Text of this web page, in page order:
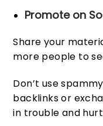
Promote on
Share your
more people to
Don’t use
backlinks or
in trouble and